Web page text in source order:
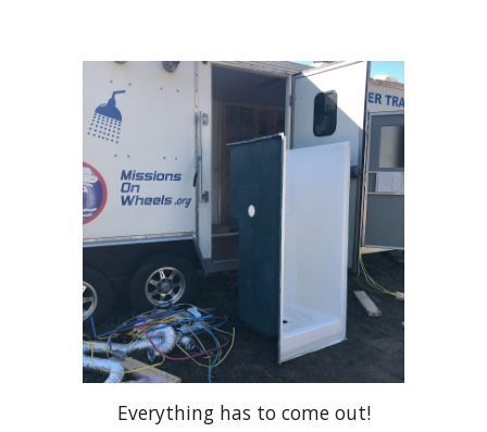
Everything has to come out!